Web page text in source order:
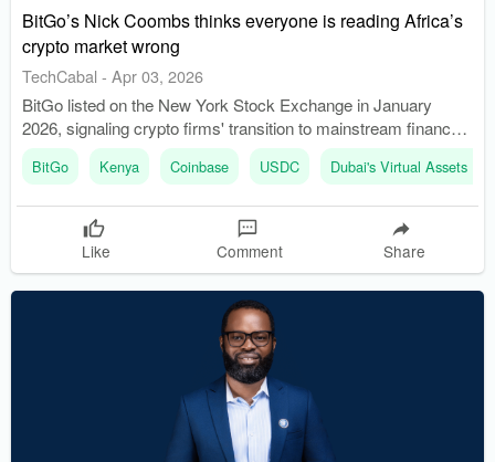
BitGo’s Nick Coombs thinks everyone is reading Africa’s
crypto market wrong
TechCabal - Apr 03, 2026
BitGo listed on the New York Stock Exchange in January
2026, signaling crypto firms' transition to mainstream finance.
Coinbase went public in 2021, paving the way for more digital
asset companies to seek public listings.
BitGo Kenya Coinbase USDC Dubai's Virtual Assets
Like Comment Share